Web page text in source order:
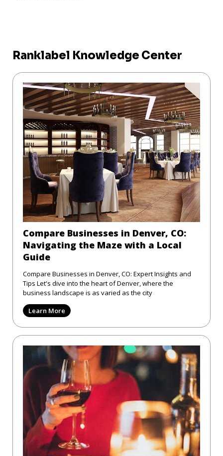
Ranklabel Knowledge Center
Compare Businesses in Denver, CO:
Navigating the Maze with a Local
Guide
Compare Businesses in Denver, CO: Expert Insights and
Tips Let's dive into the heart of Denver, where the
business landscape is as varied as the city
Learn More